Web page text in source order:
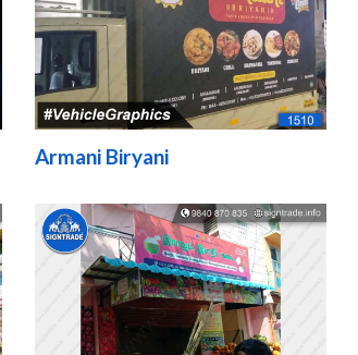
Armani Biryani